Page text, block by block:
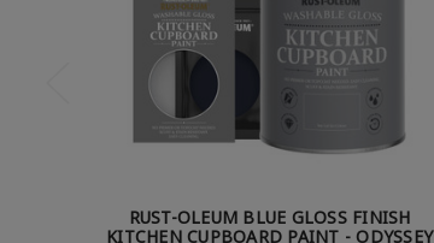
RUST-OLEUM BLUE GLOSS FINISH
KITCHEN CUPBOARD PAINT - ODYSSEY